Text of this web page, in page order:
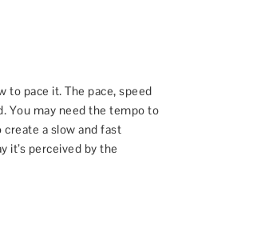
to pace it. The pace, speed
You may need the tempo to
a slow and fast
it’s perceived by the